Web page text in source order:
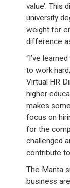
value’. This
university
weight for
difference
“I’ve
to work
Virtual HR
higher
makes
focus on
for the
challenged
contribute
The Manta
business